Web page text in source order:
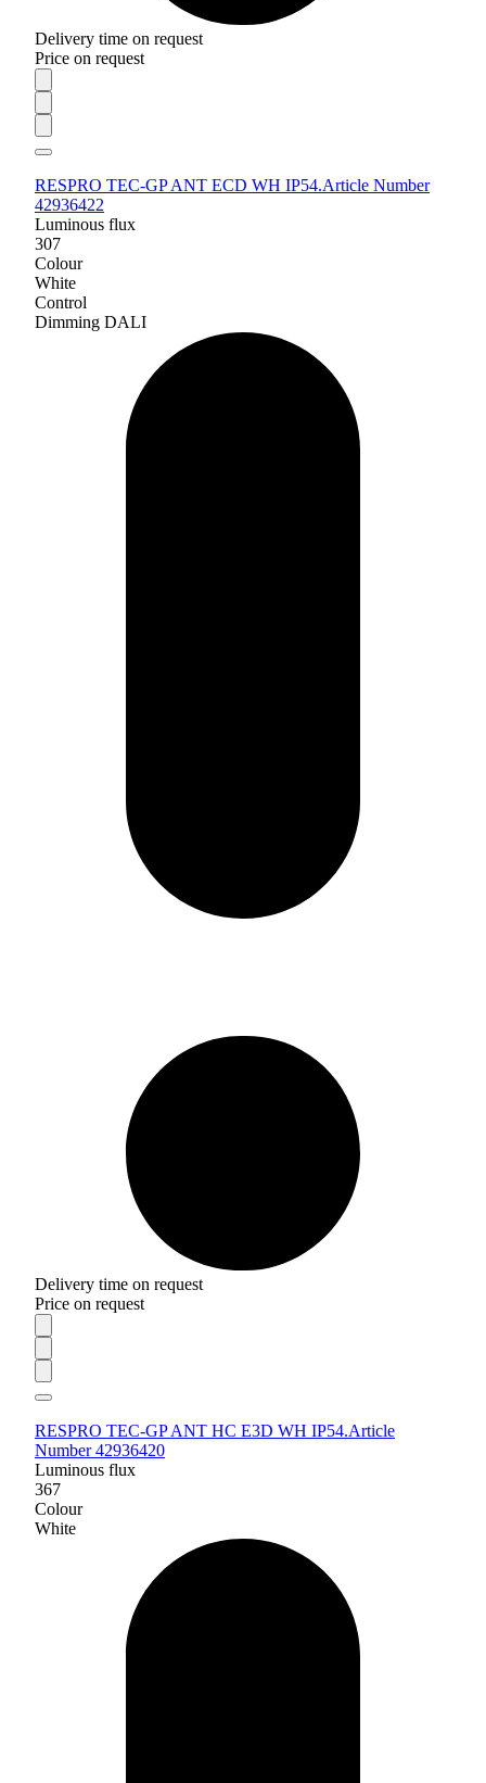
Delivery time on request
Price on request
RESPRO TEC-GP ANT ECD WH IP54.Article Number
42936422
Luminous flux
307
Colour
White
Control
Dimming DALI
Delivery time on request
Price on request
RESPRO TEC-GP ANT HC E3D WH IP54.Article
Number 42936420
Luminous flux
367
Colour
White